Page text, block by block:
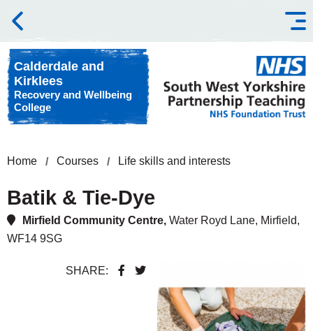
Skip to content
Calderdale and
Kirklees
Recovery and Wellbeing
College
Home Courses Life skills and interests
Batik & Tie-Dye
Mirfield Community Centre, Water Royd Lane, Mirfield,
WF14 9SG
SHARE: